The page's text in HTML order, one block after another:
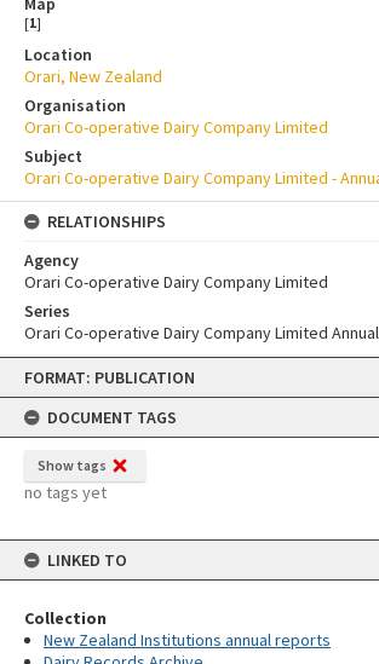
Skip
content
FORMAT: PUBLICATION
DOCUMENT TAGS
Show tags
no tags yet
LINKED TO
Collection
New Zealand Institutions annual reports
[1]
Location
Orari, New Zealand
Organisation
Orari Co-operative Dairy Company Limited
Subject
Orari Co-operative Dairy Company Limited -
RELATIONSHIPS
Agency
Orari Co-operative Dairy Company Limited
Series
Orari Co-operative Dairy Company Limited